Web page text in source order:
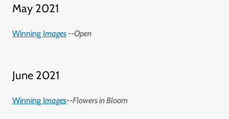
May 2021
Winning Images --Open
June 2021
Winning Images--Flowers in Bloom